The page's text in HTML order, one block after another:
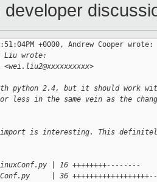
developer
+0000, Andrew Cooper wrote:
Liu wrote:
python 2.4, but it should work
less in the same vein as the
import is interesting. This
| 16 ++++++++--------
| 36